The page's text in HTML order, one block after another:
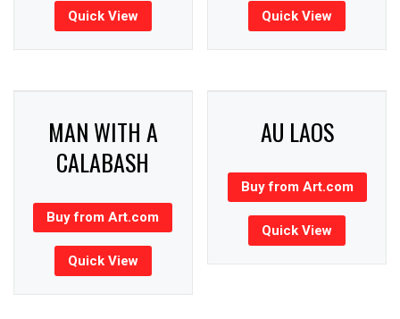
Quick View Quick View
MAN WITH A
CALABASH
Buy from Art.com
Quick View
AU LAOS
Buy from Art.com
Quick View